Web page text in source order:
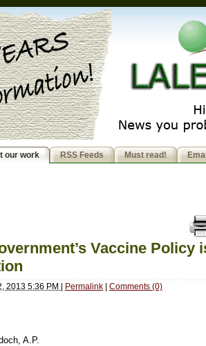
our work RSS Feeds Must read!
Vaccine Policy
2013 5:36 PM | Permalink | Comments (0)
A.P.